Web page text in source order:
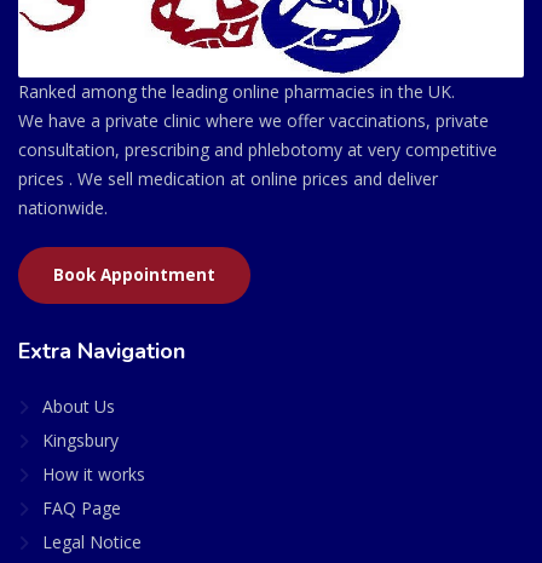
Ranked among the leading online pharmacies in the UK.
We have a private clinic where we offer vaccinations, private
consultation, prescribing and phlebotomy at very competitive
prices . We sell medication at online prices and deliver
nationwide.
Book Appointment
Extra Navigation
About Us
Kingsbury
How it works
FAQ Page
Legal Notice